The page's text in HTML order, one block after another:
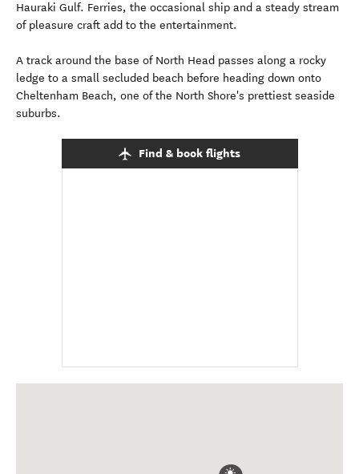
Hauraki Gulf. Ferries, the occasional ship and a steady stream
of pleasure craft add to the entertainment.
A track around the base of North Head passes along a rocky
ledge to a small secluded beach before heading down onto
Cheltenham Beach, one of the North Shore's prettiest seaside
suburbs.
Find & book flights